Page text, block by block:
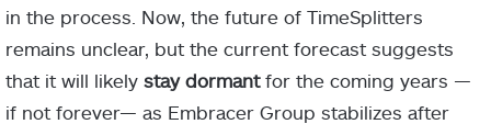
in the process. Now, the future of TimeSplitters
remains unclear, but the current forecast suggests
that it will likely stay dormantfor the coming years —
if not forever— as Embracer Group stabilizes after